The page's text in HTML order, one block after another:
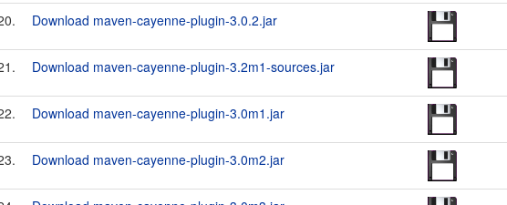
Download maven-cayenne-plugin-3.0.2.jar
Download maven-cayenne-plugin-3.2m1-sources.jar
Download maven-cayenne-plugin-3.0m1.jar
Download maven-cayenne-plugin-3.0m2.jar